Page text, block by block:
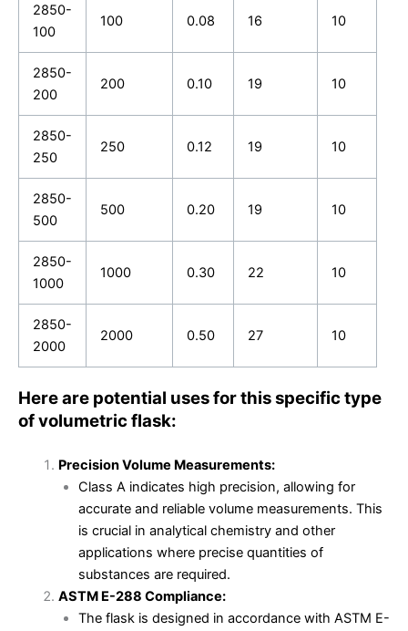
2850-
100
100 0.08 16 10
2850-
200
200 0.10 19 10
2850-
250
250 0.12 19 10
2850-
500
500 0.20 19 10
2850-
1000
1000 0.30 22 10
2850-
2000
2000 0.50 27 10
Here are potential uses for this specific type
of volumetric flask:
Precision Volume Measurements:
Class A indicates high precision, allowing for
accurate and reliable volume measurements. This
is crucial in analytical chemistry and other
applications where precise quantities of
substances are required.
ASTM E-288 Compliance:
The flask is designed in accordance with ASTM E-